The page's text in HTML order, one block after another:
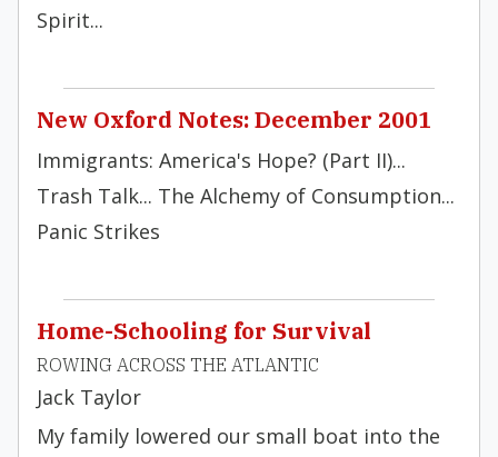
Spirit...
New Oxford Notes: December 2001
Immigrants: America's Hope? (Part II)...
Trash Talk... The Alchemy of Consumption...
Panic Strikes
Home-Schooling for Survival
ROWING ACROSS THE ATLANTIC
Jack Taylor
My family lowered our small boat into the